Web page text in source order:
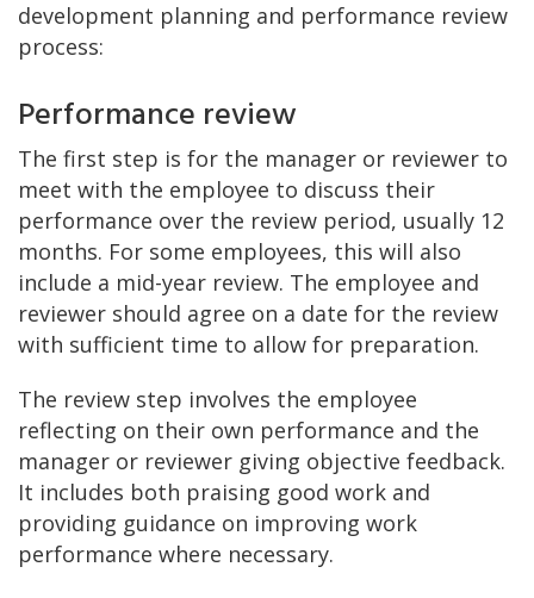
development planning and performance review
process:
Performance review
The first step is for the manager or reviewer to
meet with the employee to discuss their
performance over the review period, usually 12
months. For some employees, this will also
include a mid-year review. The employee and
reviewer should agree on a date for the review
with sufficient time to allow for preparation.
The review step involves the employee
reflecting on their own performance and the
manager or reviewer giving objective feedback.
It includes both praising good work and
providing guidance on improving work
performance where necessary.